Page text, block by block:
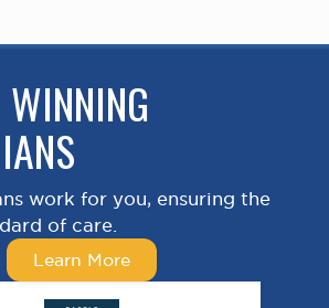
work for you, ensuring the
of care.
Learn More